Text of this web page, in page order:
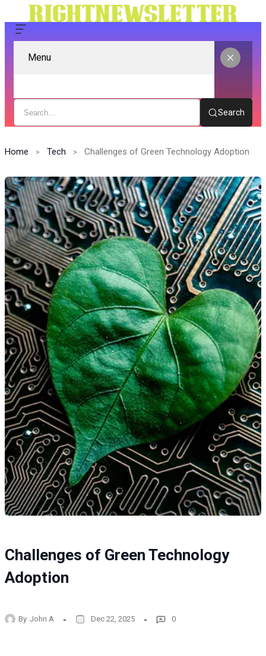
Menu
Search
Home Tech Challenges of Green Technology Adoption
Challenges of Green Technology
Adoption
By John A Dec 22, 2025 0